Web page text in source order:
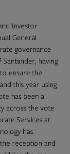
Investor
General
governance
having
ensure the
this year using
has been a
across the vote
Services at
has
reception and